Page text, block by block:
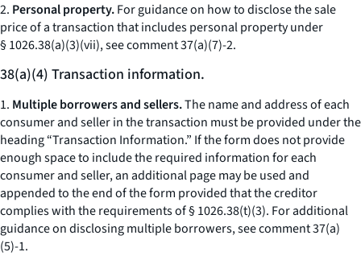
2. Personal property.For guidance on how to disclose the sale
price of a transaction that includes personal property under
§ 1026.38(a)(3)(vii), see comment 37(a)(7)-2.
38(a)(4) Transaction information.
1. Multiple borrowers and sellers.The name and address of each
consumer and seller in the transaction must be provided under the
heading “Transaction Information.” If the form does not provide
enough space to include the required information for each
consumer and seller, an additional page may be used and
appended to the end of the form provided that the creditor
complies with the requirements of § 1026.38(t)(3). For additional
guidance on disclosing multiple borrowers, see comment 37(a)
(5)-1.